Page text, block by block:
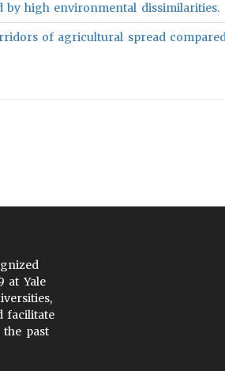
by high environmental dissimilarities.
of agricultural spread
at Yale
facilitate
past